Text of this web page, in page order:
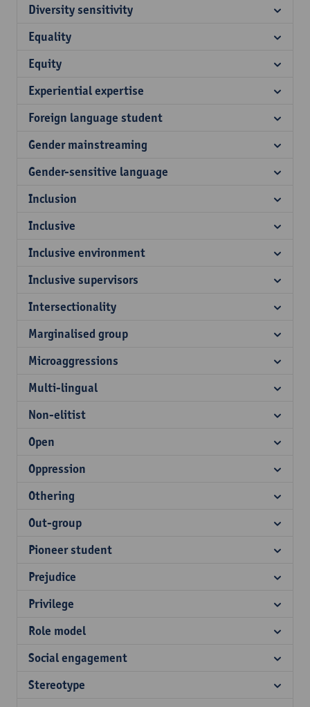
Diversity sensitivity
Equality
Equity
Experiential expertise
Foreign language student
Gender mainstreaming
Gender-sensitive language
Inclusion
Inclusive
Inclusive environment
Inclusive supervisors
Intersectionality
Marginalised group
Microaggressions
Multi-lingual
Non-elitist
Open
Oppression
Othering
Out-group
Pioneer student
Prejudice
Privilege
Role model
Social engagement
Stereotype